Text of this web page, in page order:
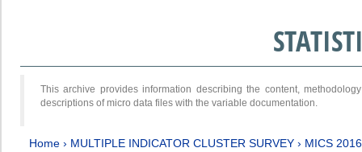
This archive provides information describing the content,
descriptions of micro data files with the variable documentation.
Home › MULTIPLE INDICATOR CLUSTER SURVEY › MICS